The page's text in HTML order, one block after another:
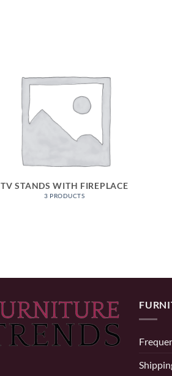
TV STANDS WITH FIREPLACE
3 PRODUCTS